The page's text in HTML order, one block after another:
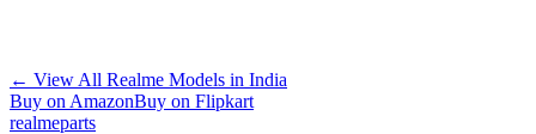
← View All Realme Models in India
Buy on AmazonBuy on Flipkart
realmeparts